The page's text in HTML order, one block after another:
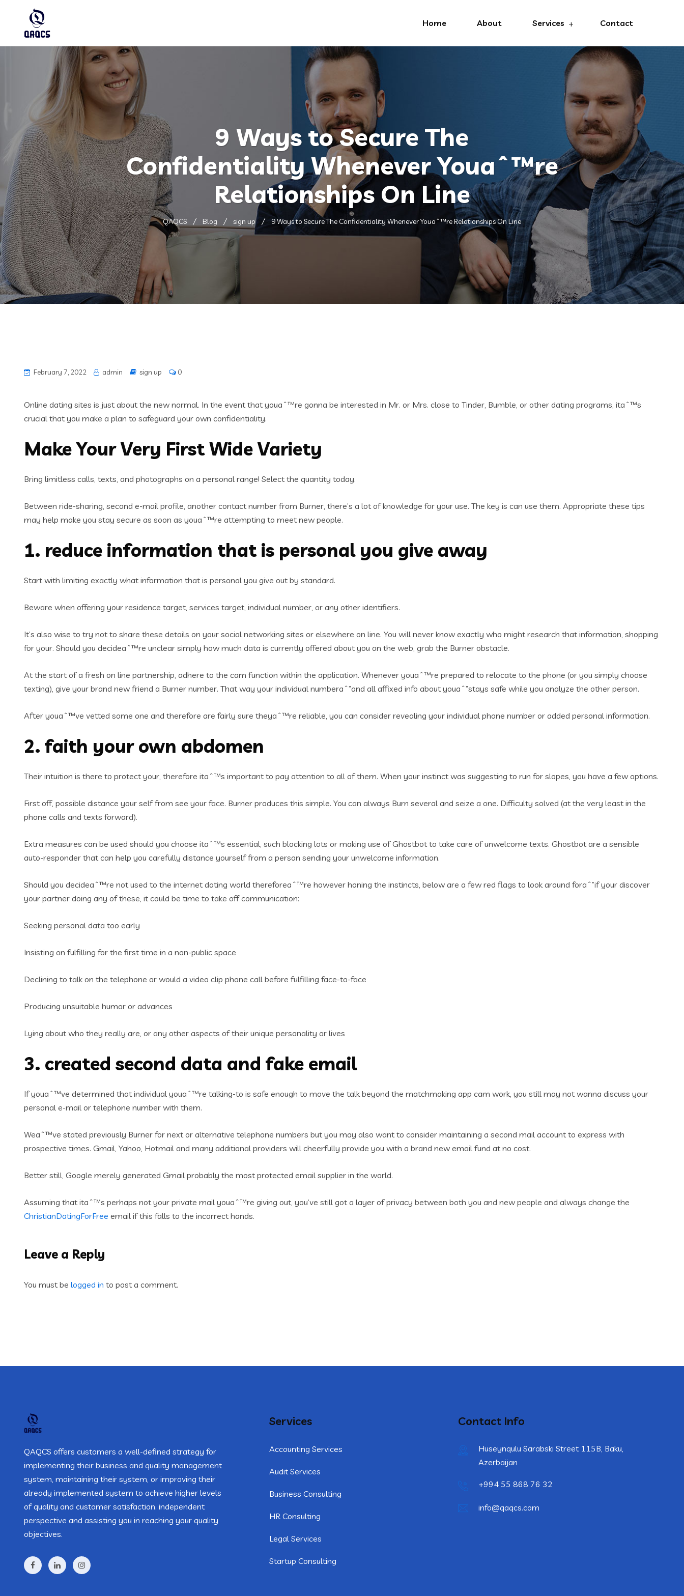
Home About Services Contact
9 Ways to Secure The
Confidentiality Whenever Youaˆ™re
Relationships On Line
QAQCS Blog sign up 9 Ways to Secure The Confidentiality Whenever Youaˆ™re Relationships On Line
February 7, 2022 admin sign up 0
Online dating sites is just about the new normal. In the event that youaˆ™re gonna be interested in Mr. or Mrs. close to Tinder, Bumble, or other dating programs, itaˆ™s
crucial that you make a plan to safeguard your own confidentiality.
Make Your Very First Wide Variety
Bring limitless calls, texts, and photographs on a personal range! Select the quantity today.
Between ride-sharing, second e-mail profile, another contact number from Burner, there’s a lot of knowledge for your use. The key is can use them. Appropriate these tips
may help make you stay secure as soon as youaˆ™re attempting to meet new people.
1. reduce information that is personal you give away
Start with limiting exactly what information that is personal you give out by standard.
Beware when offering your residence target, services target, individual number, or any other identifiers.
It’s also wise to try not to share these details on your social networking sites or elsewhere on line. You will never know exactly who might research that information, shopping
for your. Should you decideaˆ™re unclear simply how much data is currently offered about you on the web, grab the Burner obstacle.
At the start of a fresh on line partnership, adhere to the cam function within the application. Whenever youaˆ™re prepared to relocate to the phone (or you simply choose
texting), give your brand new friend a Burner number. That way your individual numberaˆ”and all affixed info about youaˆ”stays safe while you analyze the other person.
After youaˆ™ve vetted some one and therefore are fairly sure theyaˆ™re reliable, you can consider revealing your individual phone number or added personal information.
2. faith your own abdomen
Their intuition is there to protect your, therefore itaˆ™s important to pay attention to all of them. When your instinct was suggesting to run for slopes, you have a few options.
First off, possible distance your self from see your face. Burner produces this simple. You can always Burn several and seize a one. Difficulty solved (at the very least in the
phone calls and texts forward).
Extra measures can be used should you choose itaˆ™s essential, such blocking lots or making use of Ghostbot to take care of unwelcome texts. Ghostbot are a sensible
auto-responder that can help you carefully distance yourself from a person sending your unwelcome information.
Should you decideaˆ™re not used to the internet dating world thereforeaˆ™re however honing the instincts, below are a few red flags to look around foraˆ”if your discover
your partner doing any of these, it could be time to take off communication:
Seeking personal data too early
Insisting on fulfilling for the first time in a non-public space
Declining to talk on the telephone or would a video clip phone call before fulfilling face-to-face
Producing unsuitable humor or advances
Lying about who they really are, or any other aspects of their unique personality or lives
3. created second data and fake email
If youaˆ™ve determined that individual youaˆ™re talking-to is safe enough to move the talk beyond the matchmaking app cam work, you still may not wanna discuss your
personal e-mail or telephone number with them.
Weaˆ™ve stated previously Burner for next or alternative telephone numbers but you may also want to consider maintaining a second mail account to express with
prospective times. Gmail, Yahoo, Hotmail and many additional providers will cheerfully provide you with a brand new email fund at no cost.
Better still, Google merely generated Gmail probably the most protected email supplier in the world.
Assuming that itaˆ™s perhaps not your private mail youaˆ™re giving out, you’ve still got a layer of privacy between both you and new people and always change the
ChristianDatingForFree email if this falls to the incorrect hands.
Leave a Reply
You must be logged in to post a comment.
QAQCS offers customers a well-defined strategy for
implementing their business and quality management
system, maintaining their system, or improving their
already implemented system to achieve higher levels
of quality and customer satisfaction. independent
perspective and assisting you in reaching your quality
objectives.
Services
Accounting Services
Audit Services
Business Consulting
HR Consulting
Legal Services
Startup Consulting
Contact Info
Huseynqulu Sarabski Street 115B, Baku,
Azerbaijan
+994 55 868 76 32
info@qaqcs.com